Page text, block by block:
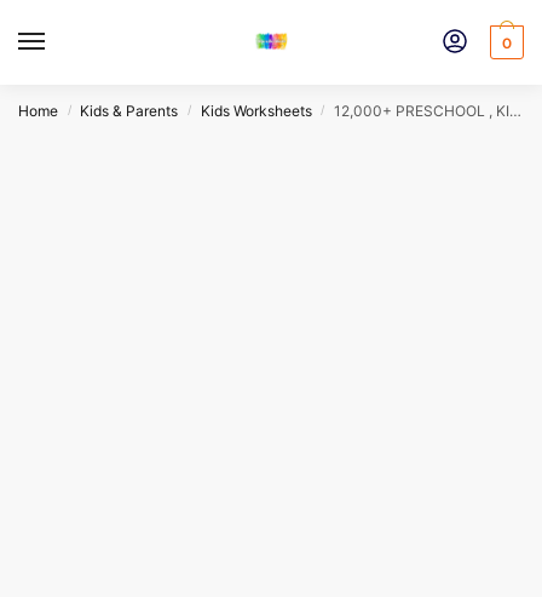
0
Home / Kids & Parents / Kids Worksheets / 12,000+ PRESCHOOL , KINDERGARTEN & PARENTING BUNDLE